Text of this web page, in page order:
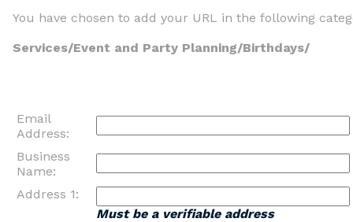
You have chosen to add your URL in the following
Services/Event and Party Planning/Birthdays/
Email
Address:
Business
Name:
Address 1:
Must be a verifiable address